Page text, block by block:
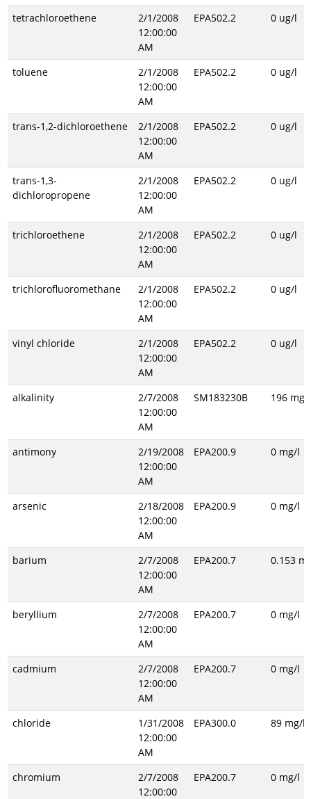
tetrachloroethene
2/1/2008
12:00:00
AM
EPA502.2 0 ug/l
toluene
2/1/2008
12:00:00
AM
EPA502.2 0 ug/l
trans-1,2-dichloroethene
2/1/2008
12:00:00
AM
EPA502.2 0 ug/l
trans-1,3-
dichloropropene
2/1/2008
12:00:00
AM
EPA502.2 0 ug/l
trichloroethene
2/1/2008
12:00:00
AM
EPA502.2 0 ug/l
trichlorofluoromethane
2/1/2008
12:00:00
AM
EPA502.2 0 ug/l
vinyl chloride
2/1/2008
12:00:00
AM
EPA502.2 0 ug/l
alkalinity
2/7/2008
12:00:00
AM
SM183230B 196 mg/l
antimony
2/19/2008
12:00:00
AM
EPA200.9 0 mg/l
arsenic
2/18/2008
12:00:00
AM
EPA200.9 0 mg/l
barium
2/7/2008
12:00:00
AM
EPA200.7 0.153
beryllium
2/7/2008
12:00:00
AM
EPA200.7 0 mg/l
cadmium
2/7/2008
12:00:00
AM
EPA200.7 0 mg/l
chloride
1/31/2008
12:00:00
AM
EPA300.0 89 mg/l
chromium
2/7/2008
12:00:00
EPA200.7 0 mg/l